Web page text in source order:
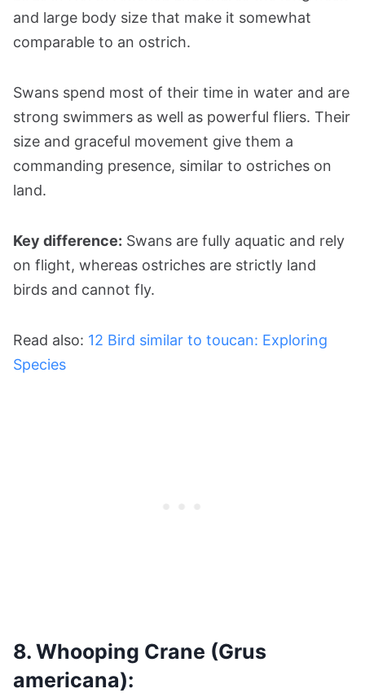
and large body size that make it somewhat
comparable to an ostrich.
Swans spend most of their time in water and are
strong swimmers as well as powerful fliers. Their
size and graceful movement give them a
commanding presence, similar to ostriches on
land.
Key difference: Swans are fully aquatic and rely
on flight, whereas ostriches are strictly land
birds and cannot fly.
Read also: 12 Bird similar to toucan: Exploring
Species
8. Whooping Crane (Grus
americana):